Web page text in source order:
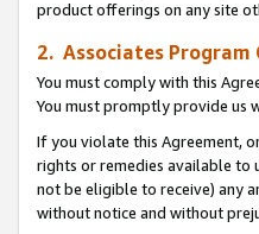
product offerings on any site
2. Associates Program
You must comply with this
You must promptly provide us
If you violate this Agreement,
rights or remedies available to
not be eligible to receive) any
without notice and without